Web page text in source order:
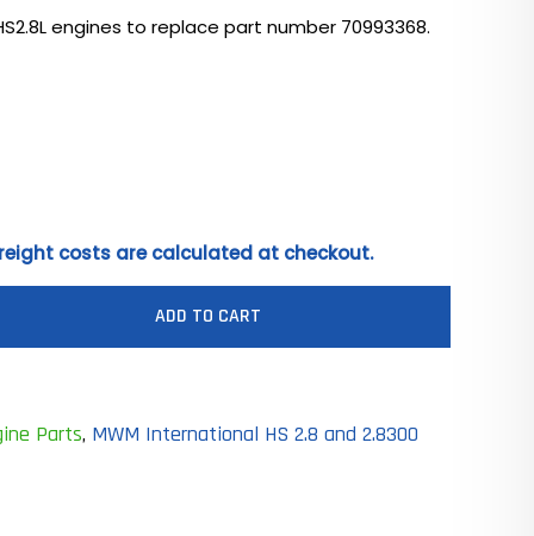
engines to replace part number 70993368.
costs are calculated at checkout.
ADD TO CART
Parts, MWM International HS 2.8 and 2.8300